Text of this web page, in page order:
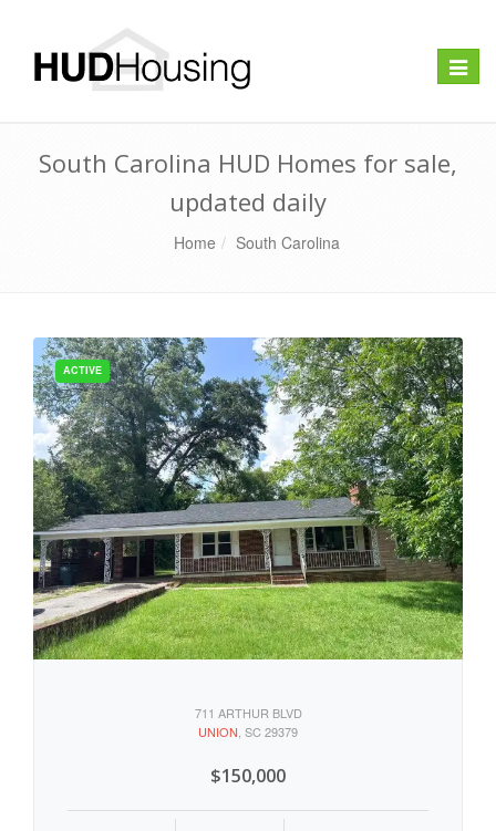
Toggle
South Carolina HUD Homes for sale,
updated daily
Home South Carolina
711 ARTHUR BLVD
UNION , SC 29379
$150,000